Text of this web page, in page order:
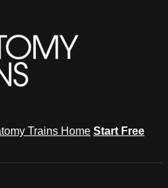
Trains Home Start Free